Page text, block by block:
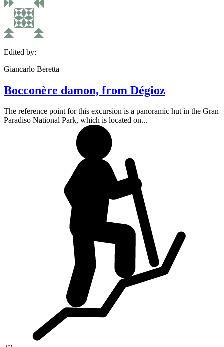
Edited by:
Giancarlo Beretta
Bocconère damon, from Dégioz
The reference point for this excursion is a panoramic hut in the Gran
Paradiso National Park, which is located on...